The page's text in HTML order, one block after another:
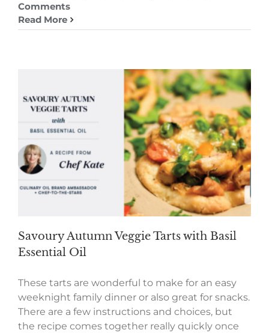
Comments
Read More
Savoury Autumn Veggie Tarts with Basil
Essential Oil
These tarts are wonderful to make for an easy
weeknight family dinner or also great for snacks.
There are a few instructions and choices, but
the recipe comes together really quickly once